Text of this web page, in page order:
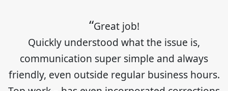
Great job!
Quickly understood what the issue is,
communication super simple and always
friendly, even outside regular business hours.